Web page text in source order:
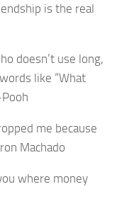
is the real
doesn’t use long,
like “What
me because
Machado
where money